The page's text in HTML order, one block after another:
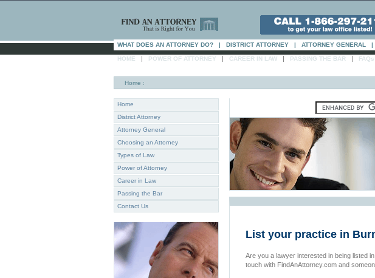
WHAT DOES AN ATTORNEY DO? | DISTRICT ATTORNEY | ATTORNEY GENERAL |
HOME | POWER OF ATTORNEY | CAREER IN LAW | PASSING THE BAR | FAQs
Home :
Home
District Attorney
Attorney General
Choosing an Attorney
Types of Law
Power of Attorney
Career in Law
Passing the Bar
Contact Us
List your practice in
Are you a lawyer interested in being listed
touch with FindAnAttorney.com and